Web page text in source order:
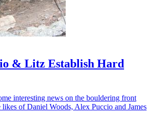
& Litz Establish Hard
interesting news on the bouldering front
of Daniel Woods, Alex Puccio and James